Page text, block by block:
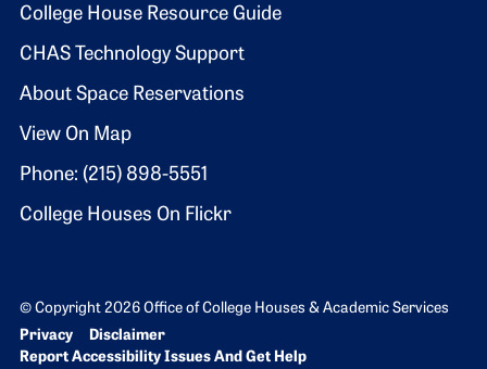
Footer 2
College House Resource Guide
CHAS Technology Support
About Space Reservations
View On Map
Phone: (215) 898-5551
College Houses On Flickr
© Copyright 2026 Office of College Houses & Academic Services
Bottom Footer menu
Privacy
Disclaimer
Report Accessibility Issues And Get Help